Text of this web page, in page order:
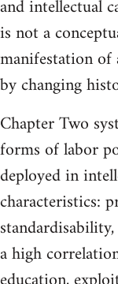
and intellectual
is not a
manifestation of
by changing
Chapter Two
forms of labor
deployed in
characteristics:
a high